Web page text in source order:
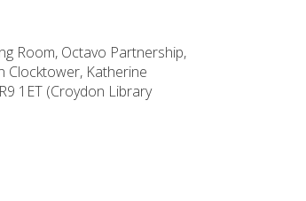
Room, Octavo Partnership,
Clocktower, Katherine
1ET (Croydon Library